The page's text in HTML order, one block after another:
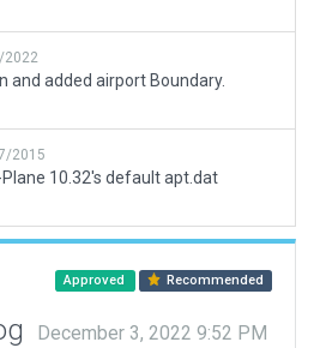
2022
and added airport Boundary.
2015
10.32's default apt.dat
Approved Recommended
December 3, 2022 9:52 PM